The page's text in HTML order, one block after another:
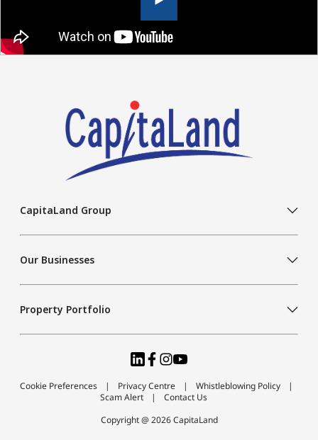
CapitaLand Group
Our Businesses
Property Portfolio
Cookie Preferences Privacy Centre
Whistleblowing Policy
Scam Alert
Contact Us
Copyright @ 2026 CapitaLand